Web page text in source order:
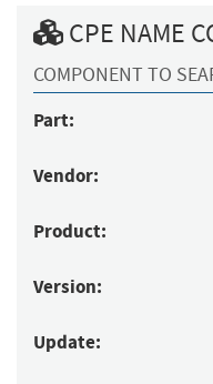
CPE NAME
COMPONENT TO
Part:
Vendor:
Product:
Version:
Update: